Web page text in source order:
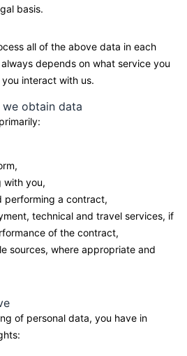
basis.
all of the above data in each
depends on what service you
interact with us.
obtain data
with you,
performing a contract,
technical and travel services, if
of the contract,
sources, where appropriate and
of personal data, you have in